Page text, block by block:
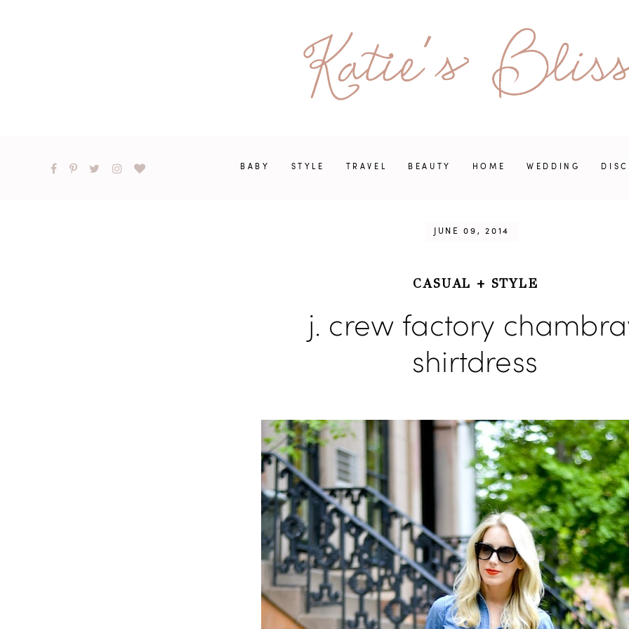
BABY STYLE TRAVEL BEAUTY HOME WEDDING
JUNE 09, 2014
CASUAL + STYLE
j. crew factory
shirtdress